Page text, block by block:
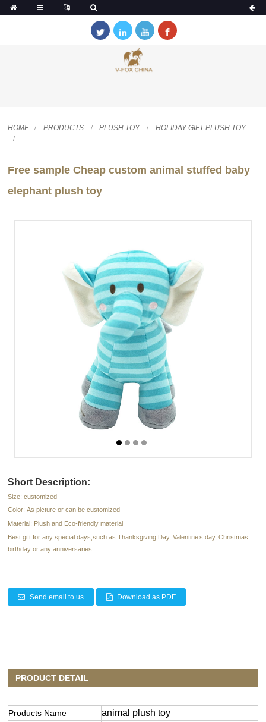
HOME PRODUCTS PLUSH TOY HOLIDAY GIFT PLUSH TOY
Free sample Cheap custom animal stuffed baby
elephant plush toy
Short Description:
Size: customized
Color: As picture or can be customized
Material: Plush and Eco-friendly material
Best gift for any special days,such as Thanksgiving Day, Valentine’s day, Christmas,
birthday or any anniversaries
Send email to us Download as PDF
PRODUCT DETAIL
Products Name animal plush toy